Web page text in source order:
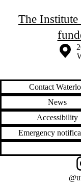
The
Information about the
Contact
News
Accessibility
Emergency